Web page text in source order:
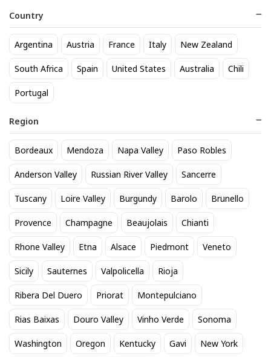
Country
Argentina Austria France Italy New Zealand
South Africa Spain United States Australia Chili
Portugal
Region
Bordeaux Mendoza Napa Valley Paso Robles
Anderson Valley Russian River Valley Sancerre
Tuscany Loire Valley Burgundy Barolo Brunello
Provence Champagne Beaujolais Chianti
Rhone Valley Etna Alsace Piedmont Veneto
Sicily Sauternes Valpolicella Rioja
Ribera Del Duero Priorat Montepulciano
Rias Baixas Douro Valley Vinho Verde Sonoma
Washington Oregon Kentucky Gavi New York
14
Trending Now
BEST SELLER
Zonin Prosecco Perrier Jouet Grand Brut